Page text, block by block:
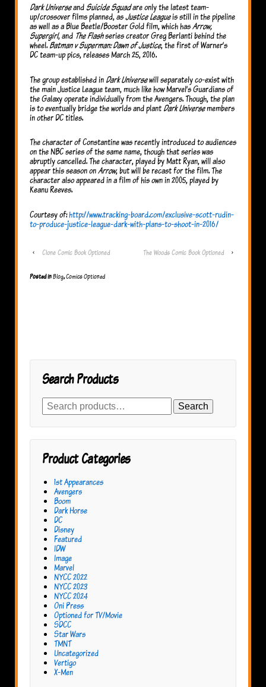
Dark UniverseandSuicide Squadare only the latest team-
up/crossover films planned, asJustice Leagueis still in the pipeline
as well as a Blue Beetle/Booster Gold film, which hasArrow,
Supergirl, and The Flashseries creator Greg Berlanti behind the
wheel.Batman v Superman: Dawn of Justice, the first of Warner’s
DC team-up pics, releases March 25, 2016.
The group established inDark Universewill separately co-exist with
the main Justice League team, much like how Marvel’s Guardians of
the Galaxy operate individually from the Avengers. Though, the plan
is to eventually bridge the worlds and plantDark Universemembers
in other DC titles.
The character of Constantine was recently introduced to audiences
on the NBC series of the same name, though that series was
abruptly cancelled. The character, played by Matt Ryan, will also
appear this season onArrow, but will be recast for the film. The
character also appeared in a film of his own in 2005, played by
Keanu Reeves.
Courtesy of:http://www.tracking-board.com/exclusive-scott-rudin-
to-produce-justice-league-dark-with-plans-to-shoot-in-2016/
‹ Clone Comic Book Optioned The Woods Comic Book Optioned ›
Posted inBlog,Comics Optioned
Search Products
Search
for: Search
Product Categories
1st Appearances
Avengers
Boom
Dark Horse
DC
Disney
Featured
IDW
Image
Marvel
NYCC 2022
NYCC 2023
NYCC 2024
Oni Press
Optioned for TV/Movie
SDCC
Star Wars
TMNT
Uncategorized
Vertigo
X-Men